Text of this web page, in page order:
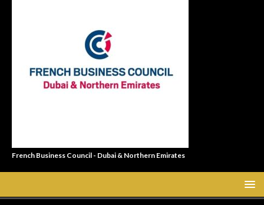
French Business Council - Dubai & Northern Emirates